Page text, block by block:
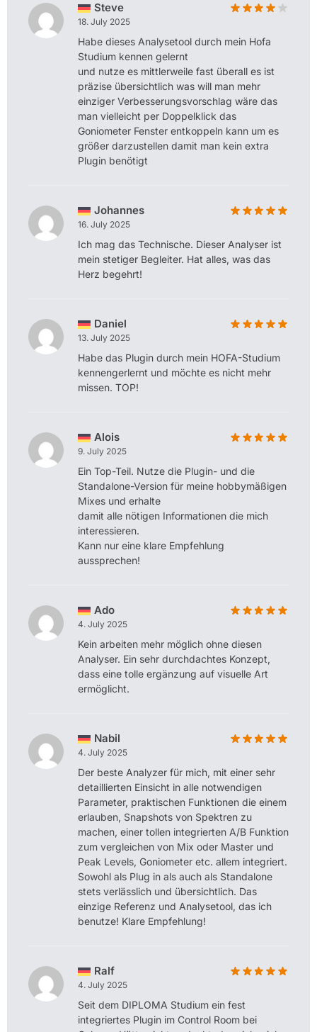
Steve
18. July 2025
Habe dieses Analysetool durch mein Hofa
Studium kennen gelernt
und nutze es mittlerweile fast überall es ist
präzise übersichtlich was will man mehr
einziger Verbesserungsvorschlag wäre das
man vielleicht per Doppelklick das
Goniometer Fenster entkoppeln kann um es
größer darzustellen damit man kein extra
Plugin benötigt
Johannes
16. July 2025
Ich mag das Technische. Dieser Analyser ist
mein stetiger Begleiter. Hat alles, was das
Herz begehrt!
Daniel
13. July 2025
Habe das Plugin durch mein HOFA-Studium
kennengerlernt und möchte es nicht mehr
missen. TOP!
Alois
9. July 2025
Ein Top-Teil. Nutze die Plugin- und die
Standalone-Version für meine hobbymäßigen
Mixes und erhalte
damit alle nötigen Informationen die mich
interessieren.
Kann nur eine klare Empfehlung
aussprechen!
Ado
4. July 2025
Kein arbeiten mehr möglich ohne diesen
Analyser. Ein sehr durchdachtes Konzept,
dass eine tolle ergänzung auf visuelle Art
ermöglicht.
Nabil
4. July 2025
Der beste Analyzer für mich, mit einer sehr
detaillierten Einsicht in alle notwendigen
Parameter, praktischen Funktionen die einem
erlauben, Snapshots von Spektren zu
machen, einer tollen integrierten A/B Funktion
zum vergleichen von Mix oder Master und
Peak Levels, Goniometer etc. allem integriert.
Sowohl als Plug in als auch als Standalone
stets verlässlich und übersichtlich. Das
einzige Referenz und Analysetool, das ich
benutze! Klare Empfehlung!
Ralf
4. July 2025
Seit dem DIPLOMA Studium ein fest
integriertes Plugin im Control Room bei